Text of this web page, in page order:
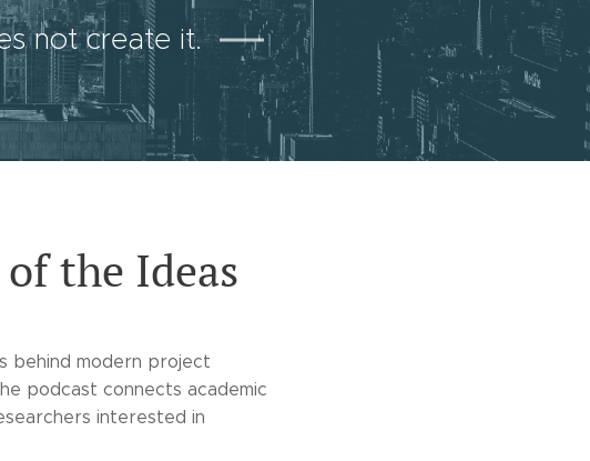
not create it.
the Ideas
behind modern project
podcast connects academic
interested in